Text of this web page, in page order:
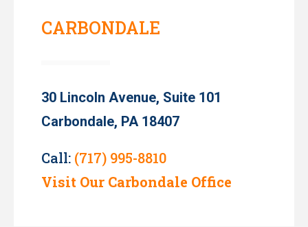
CARBONDALE
30 Lincoln Avenue, Suite 101
Carbondale, PA 18407
Call: (717) 995-8810
Visit Our Carbondale Office